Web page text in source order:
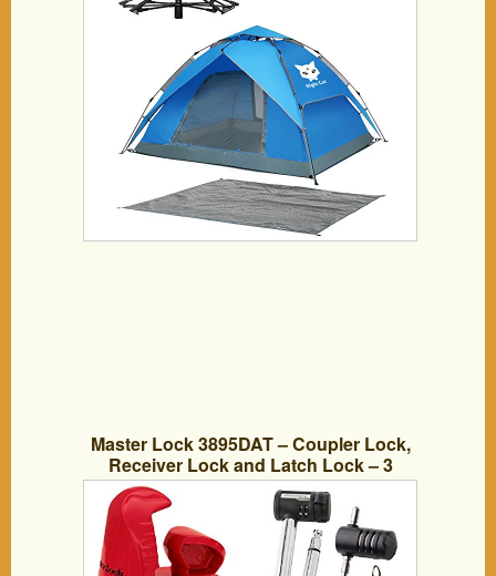
Master Lock 3895DAT – Coupler Lock,
Receiver Lock and Latch Lock – 3
Components Keyed Alike